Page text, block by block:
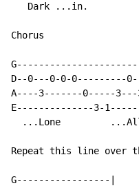
Dark ...in.
Chorus
D--0---0-0-0---------
A----3-------0-----
E--------------3-
...Lone
Repeat this line over
G-----------------|